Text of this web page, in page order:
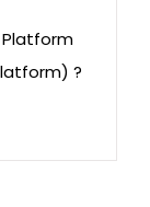
Platform
?